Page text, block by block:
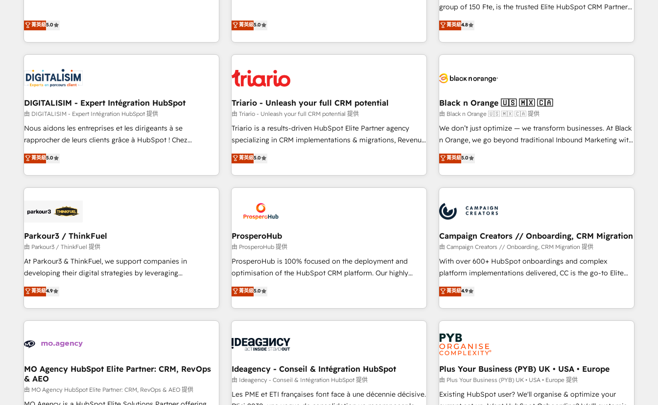
HubSpot réussies - 40 experts conseil - 150 certifications
HubSpot cumulées
brands
based and managed services engagements that include
platforms, systems integration, extensibility, custom
development, and ongoing RevOps support.
We work with your teams to solve all your HubSpot
challenges and improve user adoption, sales process and
marketing results. Services 📚 Onboarding your team to
HubSpot for the first time 🔧 Designing and optimising your
build using HubSpot 🔌 Integrating HubSpot with other
systems 🎓 Training your teams to be HubSpot pros 📊
Lead generation services using HubSpot Why us? - SIX
HubSpot Accreditations - awarded by HubSpot after a
rigorous process for CRM, Solutions Architecture,
Onboarding , Data Migration, Custom Integration & Platform
Top 1% of partners worldwide -In-house team of 25+
experts Contact us today to help you get more from your
菁英級5.0
trusted partner in HubSpot's ecosystem for a reason. Their
team brings over a decade of experience to the table, along
with deep knowledge of the HubSpot platform and
strategies for driving growth. They are committed to
their unique business needs. We are thrilled to have Blue
Frog in the HubSpot ecosystem leading the way for
customers!" - Yamini Rangan, CEO of HubSpot “Our
experience with the team at Blue Frog has been nothing
short of extraordinary. Their years of experience and quality
of skilled staff has earned them a trusted reputation within
delivering remarkable experiences for our most
sophisticated clients.” - Brian Garvey, VP, Solutions Partner
菁英級5.0
group of 150 Fte, is the trusted Elite HubSpot CRM Partner
offering you a roadmap on maximizing EBITDA and
achieving Commercial Excellence. With our targeted
processes, we strengthen your digital transformation and
minimize costs. As HubSpot's Advanced Accredited CRM
business forward. Since 2015 we are fully dedicated to
with reputable companies in B2B sectors such as
manufacturing, SaaS and business services. We prepare a
customized business case that demonstrates the value and
impact of your digital transformation, including a detailed
extension of your team, we believe in the power of
partnership. Together, we embark on a transformational
菁英級4.8
DIGITALISIM - Expert Intégration HubSpot
由 DIGITALISIM - Expert Intégration HubSpot 提供
Nous aidons les entreprises et les dirigeants à se
rapprocher de leurs clients grâce à HubSpot ! Chez
DIGITALISIM, nous avons l'intime conviction que la réussite
des entreprises passe par l’innovation web, le marketing
digital, et la relation client ! C'est pourquoi, nos experts sont
à la fois capables de gérer votre projet de création de site
pilotage et l'intégration d'HubSpot ! Les grandes phases
migration et intégration des bases de données. 🚀
Développement des interfaces avec vos logiciels métiers ⚙️
Configuration de la plateforme HubSpot 📈 Configuration
de rapports et tableaux de bord 🤝 Book Process &
菁英級5.0
Triario - Unleash your full CRM potential
由 Triario - Unleash your full CRM potential 提供
Triario is a results-driven HubSpot Elite Partner agency
specializing in CRM implementations & migrations, Revenue
Operations, Custom Integrations, Custom AI agents and AI-
ready Website Design With over 15 years of experience, we
help companies bridge the gap between marketing, sales,
and customer success through smart automation, data
us because we blend the expertise of a global consultancy
with the care and agility of a boutique firm. At Triario, we’re
big enough to deliver but small enough to listen. Our
Services: HubSpot implementations & data migration
Custom AI agents Revenue Operations API integrations AI-
ready Website design Let’s turn your CRM into your growth
菁英級5.0
Black n Orange 🇺🇸 🇲🇽 🇨🇦
由 Black n Orange 🇺🇸 🇲🇽 🇨🇦 提供
We don’t just optimize — we transform businesses. At Black
n Orange, we go beyond traditional Inbound Marketing with
our exclusive methodologies: BOOMS and BOOST. Together,
they form a powerful combination that has driven success
for over 800 businesses worldwide. As Elite HubSpot
Partners, we specialize in crafting high-performance growth
and revenue intelligence to help companies scale faster and
smarter. 🔹 BOOMS: Demand generation for all your buyers
With BOOMS, you invest in 100% of your buyers,
accelerating your growth and positioning yourself as an
undisputed leader. 🔹 BOOST: Optimize your digital
transformation process A methodology designed to
processes. 🔹 Trusted by Industry Leaders With an average
rating of 4.9/5 and a proven track record of business
菁英級5.0
Parkour3 / ThinkFuel
由 Parkour3 / ThinkFuel 提供
At Parkour3 & ThinkFuel, we support companies in
developing their digital strategies by leveraging
technologies and automating their marketing and sales
processes to generate growth. Our offer spans from
Strategy to Operations. We specialize in CRM onboarding
and implementation, web design, sales & marketing
experience working with tech companies and
empowering our clients and developing their autonomy. Get
to grips with HubSpot through guided implementation and
seamless integration of the CRM platform into your digital
ecosystem. Would you like support in deploying your
菁英級4.9
ProsperoHub
由 ProsperoHub 提供
ProsperoHub is 100% focused on the deployment and
optimisation of the HubSpot CRM platform. Our highly
experienced team of solutions experts will ensure that you
achieve maximum adoption and ROI from your HubSpot
investment. Use our extensive HubSpot, sales, marketing,
service and integrations expertise to lead your team on
processes and skilfully bring your revenue infrastructure to
we plan and support the route to your revenue goals. We
have successfully supported over 500 organisations with
HubSpot implementation, optimisation, training, and
adoption assurance. Our tried and tested Roadmap
菁英級5.0
Campaign Creators // Onboarding, CRM Migration
由 Campaign Creators // Onboarding, CRM Migration 提供
With over 600+ HubSpot onboardings and complex
platform implementations delivered, CC is the go-to Elite
Solutions Partner for businesses ready to migrate,
replatform, and scale smarter. We specialize in high-impact
CRM and CMS migrations and onboarding from platforms
like Salesforce, NetSuite, Zoho, Pardot, Marketo, Microsoft
Dynamics, Wix, WordPress and legacy CRMs, turning
fragmented systems into unified, growth-ready HubSpot
architectures that accelerate revenue operations and
performance. - Multi-object CRM migration, cleanup, and
implementation. - Pre-built and custom integrations across
your full tech stack. - Custom object setup, CMS builds, and
full-funnel automation. - Dashboards, lifecycle campaigns,
菁英級4.9
MO Agency HubSpot Elite Partner: CRM, RevOps
& AEO
由 MO Agency HubSpot Elite Partner: CRM, RevOps & AEO 提供
Ideagency - Conseil & Intégration HubSpot
由 Ideagency - Conseil & Intégration HubSpot 提供
Les PME et ETI françaises font face à une décennie décisive.
Plus Your Business (PYB) UK • USA • Europe
由 Plus Your Business (PYB) UK • USA • Europe 提供
Existing HubSpot user? We'll organise & optimize your